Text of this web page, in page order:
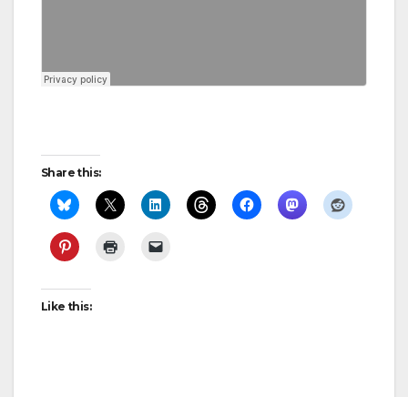
Share this:
Like this: